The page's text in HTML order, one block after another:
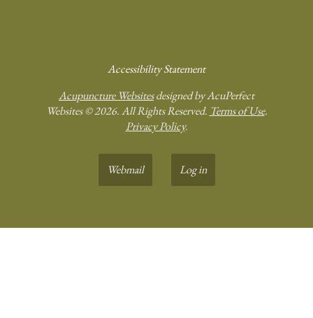
Accessibility Statement
Acupuncture Websitesdesigned by AcuPerfect
Websites © 2026. All Rights Reserved. Terms of Use.
Privacy Policy.
Webmail Log in